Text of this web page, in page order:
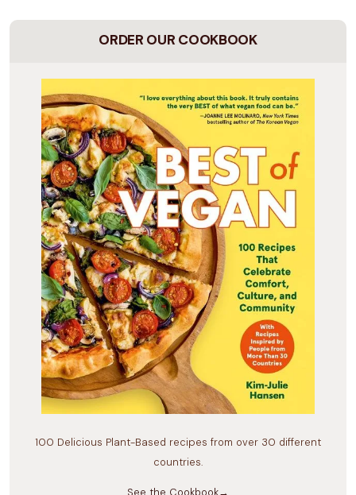
ORDER OUR COOKBOOK
100 Delicious Plant-Based recipes from over 30 different
countries.
See the Cookbook→